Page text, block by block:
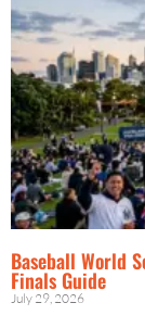
Baseball World
Finals Guide
July 29, 2026